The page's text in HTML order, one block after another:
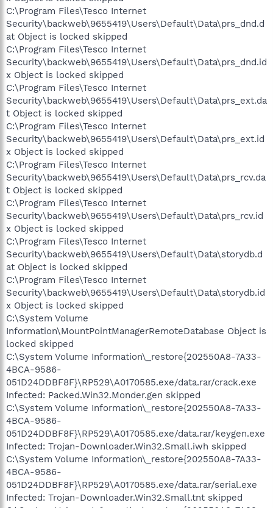
C:\Program Files\Tesco Internet
Security\backweb\9655419\Users\Default\Data\prs_dnd.d
at Object is locked skipped
C:\Program Files\Tesco Internet
Security\backweb\9655419\Users\Default\Data\prs_dnd.id
x Object is locked skipped
C:\Program Files\Tesco Internet
Security\backweb\9655419\Users\Default\Data\prs_ext.da
t Object is locked skipped
C:\Program Files\Tesco Internet
Security\backweb\9655419\Users\Default\Data\prs_ext.id
x Object is locked skipped
C:\Program Files\Tesco Internet
Security\backweb\9655419\Users\Default\Data\prs_rcv.da
t Object is locked skipped
C:\Program Files\Tesco Internet
Security\backweb\9655419\Users\Default\Data\prs_rcv.id
x Object is locked skipped
C:\Program Files\Tesco Internet
Security\backweb\9655419\Users\Default\Data\storydb.d
at Object is locked skipped
C:\Program Files\Tesco Internet
Security\backweb\9655419\Users\Default\Data\storydb.id
x Object is locked skipped
C:\System Volume
Information\MountPointManagerRemoteDatabase Object is
locked skipped
C:\System Volume Information\_restore{202550A8-7A33-
4BCA-9586-
051D24DDBF8F}\RP529\A0170585.exe/data.rar/crack.exe
Infected: Packed.Win32.Monder.gen skipped
C:\System Volume Information\_restore{202550A8-7A33-
4BCA-9586-
051D24DDBF8F}\RP529\A0170585.exe/data.rar/keygen.exe
Infected: Trojan-Downloader.Win32.Small.iwh skipped
C:\System Volume Information\_restore{202550A8-7A33-
4BCA-9586-
051D24DDBF8F}\RP529\A0170585.exe/data.rar/serial.exe
Infected: Trojan-Downloader.Win32.Small.tnt skipped